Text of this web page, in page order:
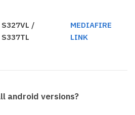
S327VL /
S337TL
MEDIAFIRE
LINK
android versions?